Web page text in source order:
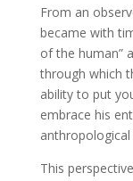
From an
became with
of the human”
through which
ability to put
embrace his
anthropological
This